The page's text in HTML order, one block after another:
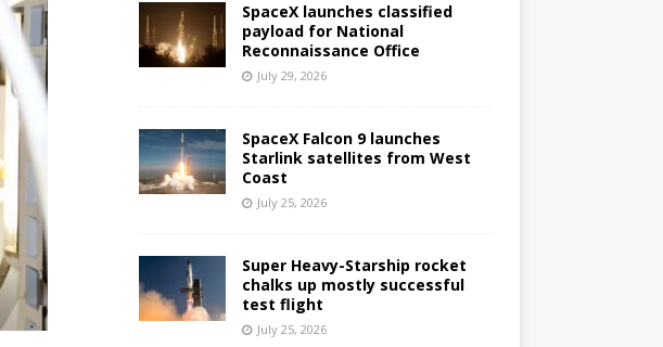
SpaceX launches classified
payload for National
Reconnaissance Office
July 29, 2026
SpaceX Falcon 9 launches
Starlink satellites from West
Coast
July 25, 2026
Super Heavy-Starship rocket
chalks up mostly successful
test flight
July 25, 2026